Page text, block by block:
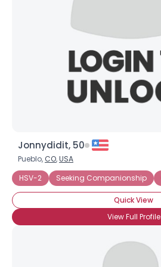
Jonnydidit, 50
Pueblo, CO,USA
HSV-2
Seeking Companionship
Quick View
View Full Profile